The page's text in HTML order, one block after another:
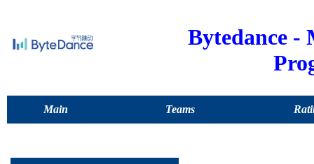
Bytedance -
Main Teams